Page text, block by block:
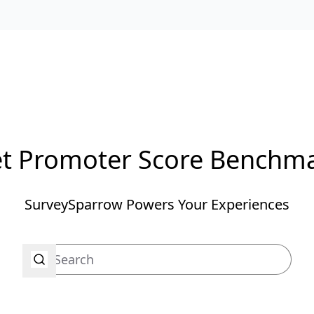
Promoter Score
SurveySparrow Powers Your Experiences